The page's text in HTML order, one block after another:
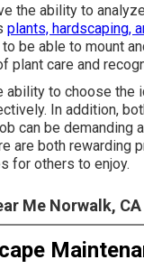
the ability to
plants, hardscaping,
be able to mount
plant care and
ability to choose
In addition,
can be demanding
are both
for others to enjoy.
Me Norwalk, CA